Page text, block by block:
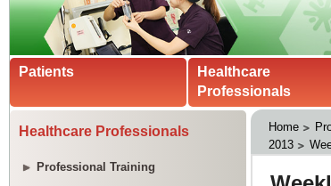
Patients
Healthcare
Professionals
Healthcare Professionals
Professional Training
Home
2013